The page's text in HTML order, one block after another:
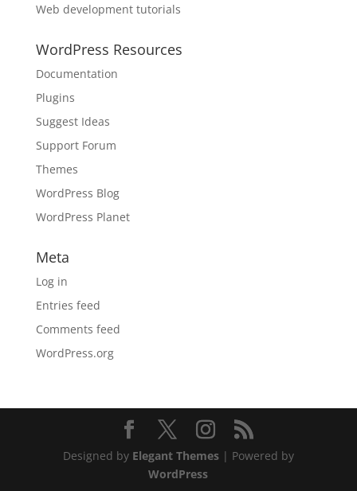
Web development tutorials
WordPress Resources
Documentation
Plugins
Suggest Ideas
Support Forum
Themes
WordPress Blog
WordPress Planet
Meta
Log in
Entries feed
Comments feed
WordPress.org
Designed by Elegant Themes| Powered by
WordPress